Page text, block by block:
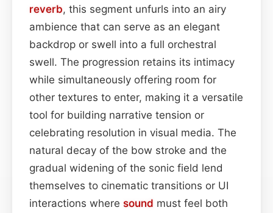
reverb, this segment unfurls into an airy
ambience that can serve as an elegant
backdrop or swell into a full orchestral
swell. The progression retains its intimacy
while simultaneously offering room for
other textures to enter, making it a versatile
tool for building narrative tension or
celebrating resolution in visual media. The
natural decay of the bow stroke and the
gradual widening of the sonic field lend
themselves to cinematic transitions or UI
interactions where sound must feel both